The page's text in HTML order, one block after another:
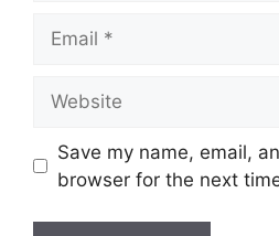
Save my name, email,
browser for the next